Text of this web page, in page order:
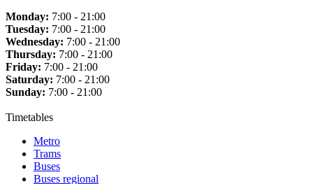
Monday: 7:00 - 21:00
Tuesday: 7:00 - 21:00
Wednesday: 7:00 - 21:00
Thursday: 7:00 - 21:00
Friday: 7:00 - 21:00
Saturday: 7:00 - 21:00
Sunday: 7:00 - 21:00
Timetables
Metro
Trams
Buses
Buses regional